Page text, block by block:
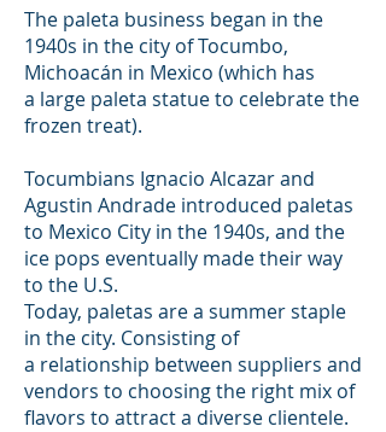
The paleta business began in the
1940s in the city of Tocumbo,
Michoacán in Mexico (which has
a large paleta statue to celebrate the
frozen treat).
Tocumbians Ignacio Alcazar and
Agustin Andrade introduced paletas
to Mexico City in the 1940s, and the
ice pops eventually made their way
to the U.S.
Today, paletas are a summer staple
in the city. Consisting of
a relationship between suppliers and
vendors to choosing the right mix of
flavors to attract a diverse clientele.